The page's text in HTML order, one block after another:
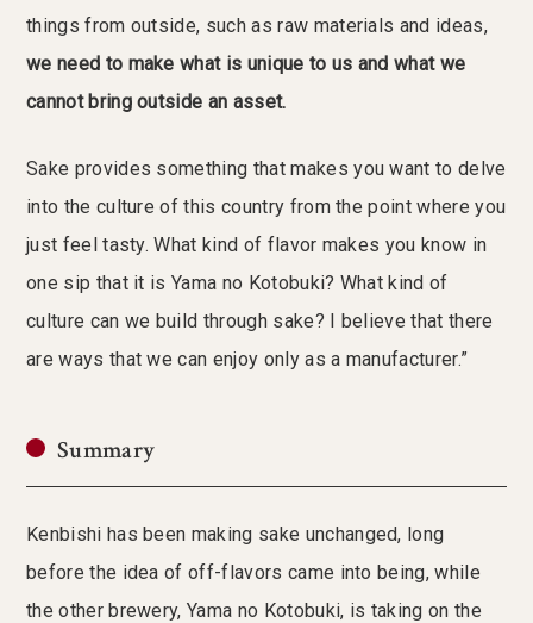
things from outside, such as raw materials and ideas,
we need to make what is unique to us and what we
cannot bring outside an asset.
Sake provides something that makes you want to delve
into the culture of this country from the point where you
just feel tasty. What kind of flavor makes you know in
one sip that it is Yama no Kotobuki? What kind of
culture can we build through sake? I believe that there
are ways that we can enjoy only as a manufacturer.”
Summary
Kenbishi has been making sake unchanged, long
before the idea of off-flavors came into being, while
the other brewery, Yama no Kotobuki, is taking on the